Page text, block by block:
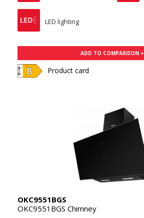
LED lighting
ADD TO COMPARISON +
Product card
OKC9551BGS
OKC9551BGS Chimney